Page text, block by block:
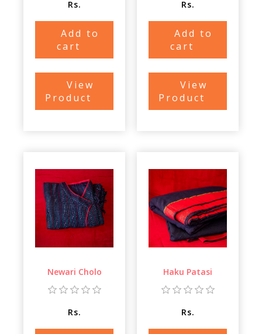
Rs.
Add to
cart
View
Product
Rs.
Add to
cart
View
Product
Newari Cholo
Rs.
Haku Patasi
Rs.